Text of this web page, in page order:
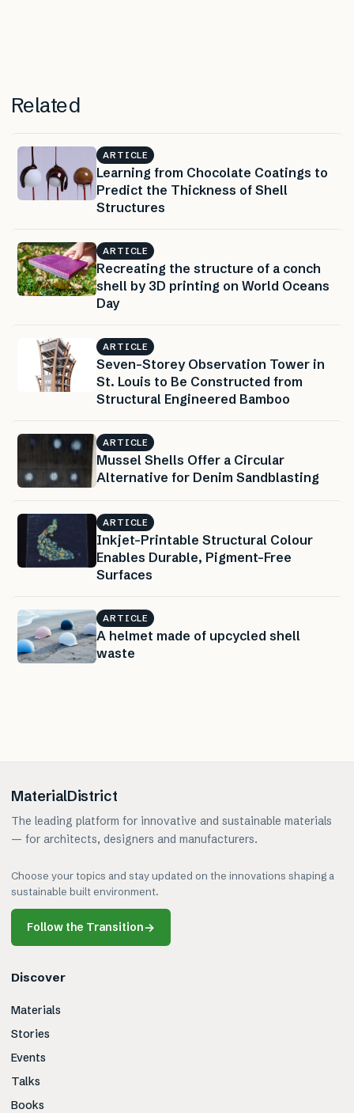
Related
ARTICLE
Learning from Chocolate Coatings to
Predict the Thickness of Shell
Structures
ARTICLE
Recreating the structure of a conch
shell by 3D printing on World Oceans
Day
ARTICLE
Seven-Storey Observation Tower in
St. Louis to Be Constructed from
Structural Engineered Bamboo
ARTICLE
Mussel Shells Offer a Circular
Alternative for Denim Sandblasting
ARTICLE
Inkjet-Printable Structural Colour
Enables Durable, Pigment-Free
Surfaces
ARTICLE
A helmet made of upcycled shell
waste
MaterialDistrict
The leading platform for innovative and sustainable materials
— for architects, designers and manufacturers.
Choose your topics and stay updated on the innovations shaping a
sustainable built environment.
Follow the Transition→
Discover
Materials
Stories
Events
Talks
Books